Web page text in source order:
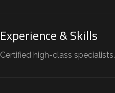
Experience & Skills
Certified high-class specialists.